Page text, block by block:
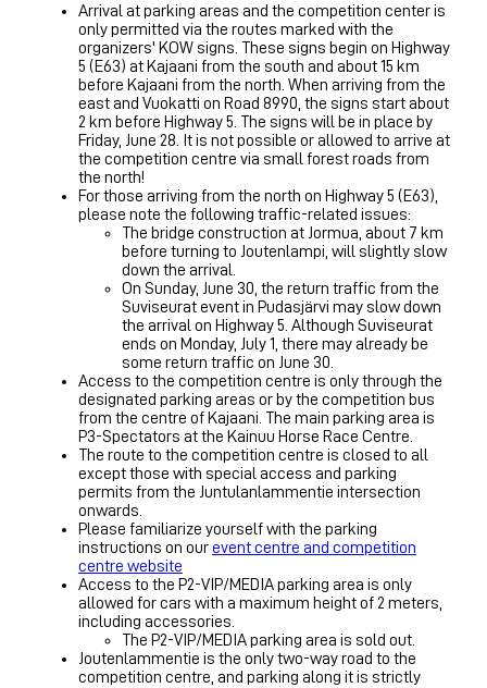
Arrival at parking areas and the competition center is
only permitted via the routes marked with the
organizers' KOW signs. These signs begin on Highway
5 (E63) at Kajaani from the south and about 15 km
before Kajaani from the north. When arriving from the
east and Vuokatti on Road 8990, the signs start about
2 km before Highway 5. The signs will be in place by
Friday, June 28. It is not possible or allowed to arrive at
the competition centre via small forest roads from
the north!
For those arriving from the north on Highway 5 (E63),
please note the following traffic-related issues:
The bridge construction at Jormua, about 7 km
before turning to Joutenlampi, will slightly slow
down the arrival.
On Sunday, June 30, the return traffic from the
Suviseurat event in Pudasjärvi may slow down
the arrival on Highway 5. Although Suviseurat
ends on Monday, July 1, there may already be
some return traffic on June 30.
Access to the competition centre is only through the
designated parking areas or by the competition bus
from the centre of Kajaani. The main parking area is
P3-Spectators at the Kainuu Horse Race Centre.
The route to the competition centre is closed to all
except those with special access and parking
permits from the Juntulanlammentie intersection
onwards.
Please familiarize yourself with the parking
instructions on ourevent centre and competition
centre website
Access to the P2-VIP/MEDIA parking area is only
allowed for cars with a maximum height of 2 meters,
including accessories.
The P2-VIP/MEDIA parking area is sold out.
Joutenlammentie is the only two-way road to the
competition centre, and parking along it is strictly